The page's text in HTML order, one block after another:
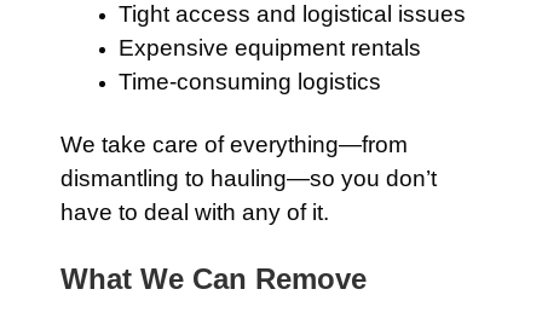
Tight access and logistical issues
Expensive equipment rentals
Time-consuming logistics
We take care of everything—from
dismantling to hauling—so you don’t
have to deal with any of it.
What We Can Remove